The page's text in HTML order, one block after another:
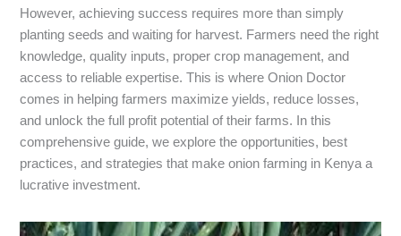
However, achieving success requires more than simply
planting seeds and waiting for harvest. Farmers need the right
knowledge, quality inputs, proper crop management, and
access to reliable expertise. This is where Onion Doctor
comes in helping farmers maximize yields, reduce losses,
and unlock the full profit potential of their farms. In this
comprehensive guide, we explore the opportunities, best
practices, and strategies that make onion farming in Kenya a
lucrative investment.